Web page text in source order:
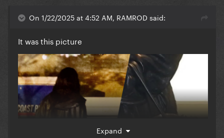
which they likened it as hints cos this logo of
same/similar color was in that website leak too
On 1/22/2025 at 4:52 AM, RAMROD said:
It was this picture
Expand